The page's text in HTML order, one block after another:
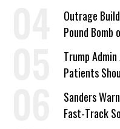
Outrage
Pound Bomb
Trump
Patients
Work
Sanders
Fast-Track